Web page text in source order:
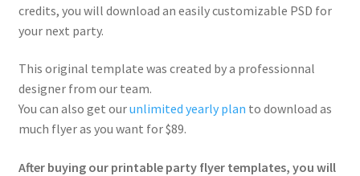
credits, you will download an easily customizable PSD for
your next party.
This original template was created by a professionnal
designer from our team.
You can also get ourunlimited yearly plan to download as
much flyer as you want for $89.
After buying our printable party flyer templates, you will